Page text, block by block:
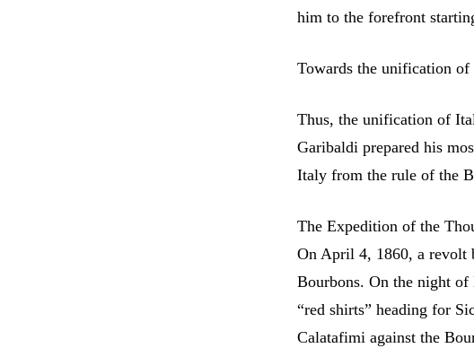
him to the forefront
Towards the unification
Thus, the unification of
Garibaldi prepared his
Italy from the rule of the
The Expedition of the
On April 4, 1860, a revolt
Bourbons. On the night
“red shirts” heading for
Calatafimi against the